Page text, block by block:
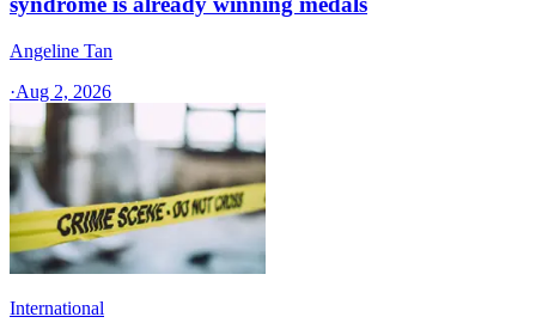
Angeline Tan
·Aug 2, 2026
International